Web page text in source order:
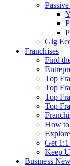
Gig
Franchises
Find
Top
Top
Top
Top
How to
Get
Keep
Business